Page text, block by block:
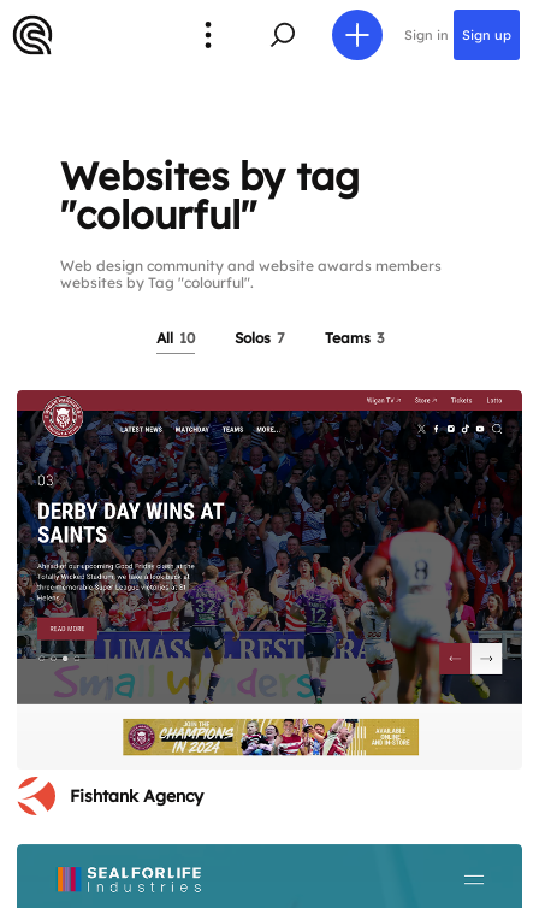
Sign in Sign up
Websites by tag
"colourful"
Web design community and website awards members
websites by Tag "colourful".
All 10 Solos 7 Teams 3
Fishtank Agency